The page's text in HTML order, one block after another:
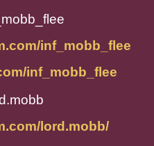
inf_mobb_flee
inf_mobb_flee
lord.mobb/